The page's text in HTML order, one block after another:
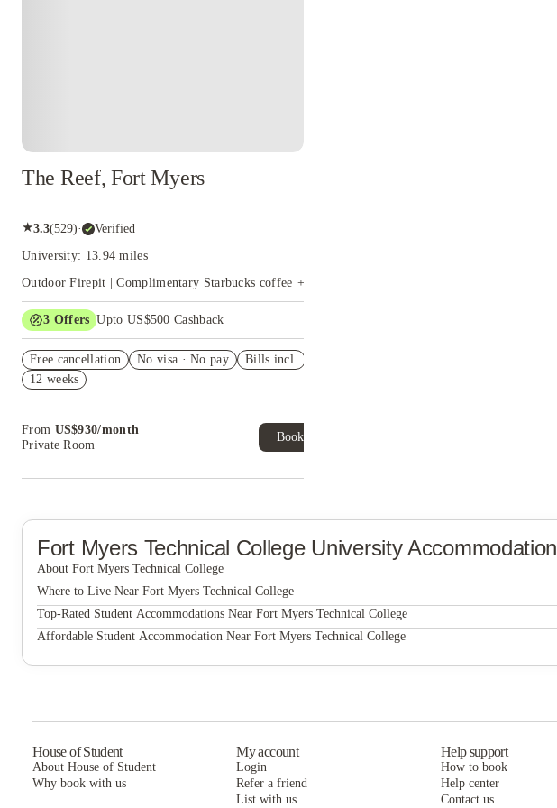
The Reef, Fort Myers
★3.3(529)· Verified
University: 13.94 miles
Outdoor Firepit | Complimentary Starbucks coffee +
3 Offers Upto US$500 Cashback
Student.
Refer your friends and get up to US$400 cashback and
Student Exclusive. T&C Apply
Free cancellation No visa · No pay
Bills incl.
12 weeks
From US$930/month
Private Room
Book Now
Fort Myers Technical CollegeUniversity Accommodation
About Fort Myers Technical College
Fort Myers Technical College
Where to Live Near Fort Myers Technical College
Eagle Walk Off-Campus Student Housing
The Residences at University Village
Top-Rated Student Accommodations Near Fort Myers Technical College
Eagle Walk Off-Campus Student Housing
The Residences at University Village The Reef
Affordable Student Accommodation Near Fort Myers Technical College
House of Student
About House of Student
Why book with us
My account
Login
Refer a friend
List with us
Help support
How to book
Help center
Contact us